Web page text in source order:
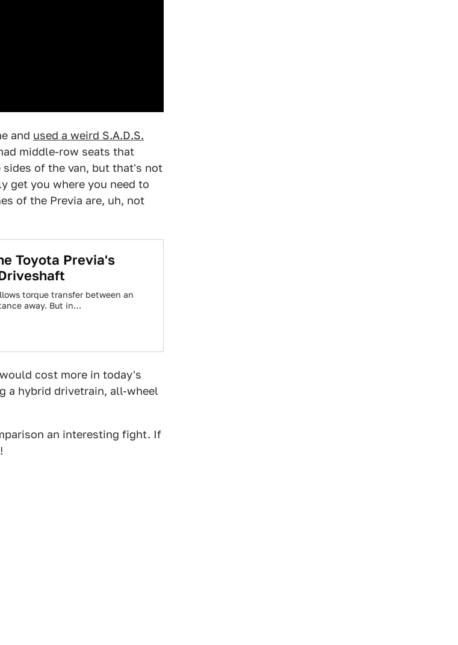
and used a weird S.A.D.S.
middle-row seats that
of the van, but that's not
get you where you need to
of the Previa are, uh, not
Toyota Previa's
torque transfer between an
away. But in…
cost more in today's
a hybrid drivetrain, all-wheel
an interesting fight. If